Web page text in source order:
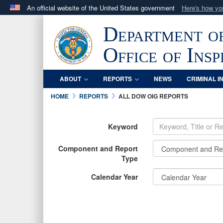
An official website of the United States government Here's how
.milwebsite belongs to an official U.S. Department
in the United States.
Department
Office of
ABOUT REPORTS NEWS CRIMINAL
HOME
REPORTS ALL DOW OIG REPORTS
Keyword
Component and Report
Type
Calendar Year